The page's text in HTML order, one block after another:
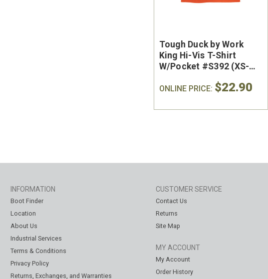
Tough Duck by Work
King Hi-Vis T-Shirt
W/Pocket #S392 (XS-
ONLINE PRICE: $22.90
INFORMATION
Boot Finder
Location
About Us
Industrial Services
Terms & Conditions
Privacy Policy
Returns, Exchanges, and Warranties
CUSTOMER SERVICE
Contact Us
Returns
Site Map
MY ACCOUNT
My Account
Order History